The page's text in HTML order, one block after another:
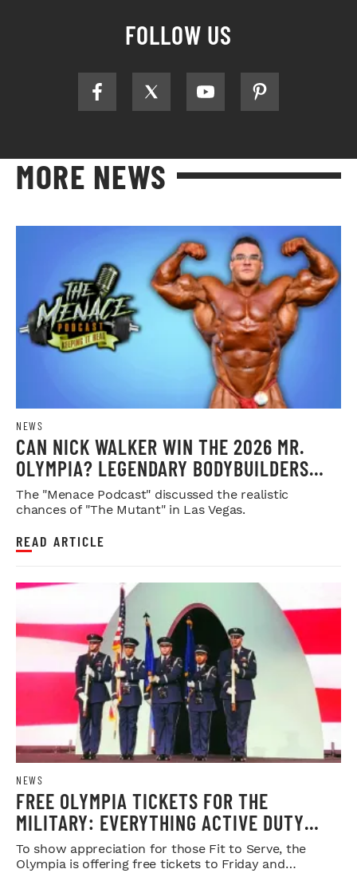
FOLLOW US
MORE NEWS
NEWS
CAN NICK WALKER WIN THE 2026 MR.
OLYMPIA? LEGENDARY BODYBUILDERS
WEIGH IN
The "Menace Podcast" discussed the realistic
chances of "The Mutant" in Las Vegas.
READ ARTICLE
NEWS
FREE OLYMPIA TICKETS FOR THE
MILITARY: EVERYTHING ACTIVE DUTY
SERVICE MEMBERS NEED TO KNOW
To show appreciation for those Fit to Serve, the
Olympia is offering free tickets to Friday and